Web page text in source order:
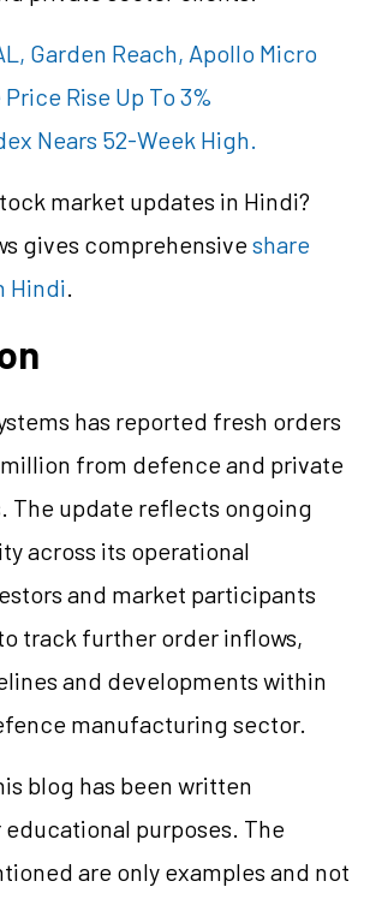
Garden Reach, Apollo Micro
Rise Up To 3%
Nears 52-Week High.
market updates in Hindi?
gives comprehensiveshare
Hindi.
has reported fresh orders
from defence and private
The update reflects ongoing
across its operational
and market participants
track further order inflows,
and developments within
manufacturing sector.
blog has been written
purposes. The
are only examples and not